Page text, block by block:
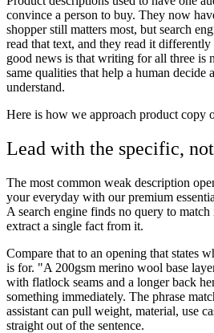
convince a person to buy. They now
shopper still matters most, but search
read that text, and they read it differently
good news is that writing for all three is
same qualities that help a human decide
understand.
Here is how we approach product copy
Lead with the specific,
The most common weak description
your everyday with our premium
A search engine finds no query to
extract a single fact from it.
Compare that to an opening that states
is for. "A 200gsm merino wool base
with flatlock seams and a longer back
something immediately. The phrase
assistant can pull weight, material, use
straight out of the sentence.